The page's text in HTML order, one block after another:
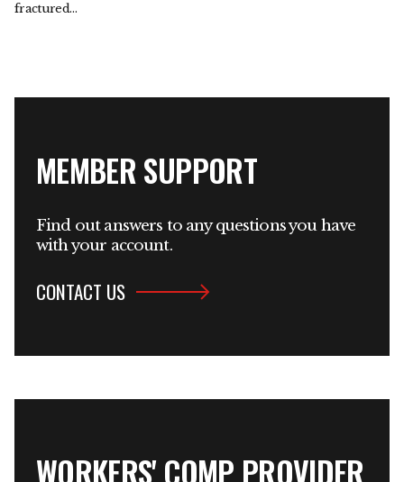
fractured…
MEMBER SUPPORT
Find out answers to any questions you have
with your account.
CONTACT US
WORKERS' COMP PROVIDER